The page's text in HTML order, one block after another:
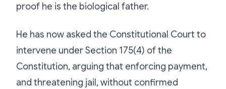
proof he is the biological father.
He has now asked the Constitutional Court to
intervene under Section 175(4) of the
Constitution, arguing that enforcing payment,
and threatening jail, without confirmed